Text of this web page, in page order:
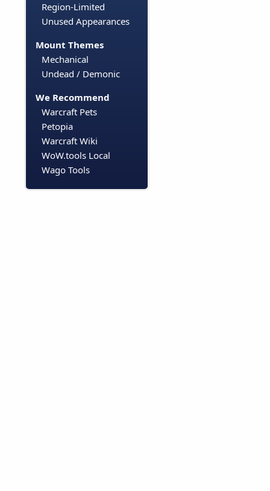
Region-Limited
Unused Appearances
Mount Themes
Mechanical
Undead / Demonic
We Recommend
Warcraft Pets
Petopia
Warcraft Wiki
WoW.tools Local
Wago Tools